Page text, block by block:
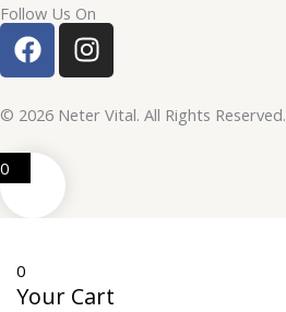
Follow Us On
F
a
c
e
b
I
n
s
t
© 2026 Neter Vital. All Rights Reserved.
0
0
Your Cart